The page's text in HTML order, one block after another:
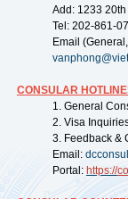
Add: 1233
Tel: 202-861-
Email
CONSULAR
1. General
2. Visa
3. Feedback &
Email:
Portal: https://